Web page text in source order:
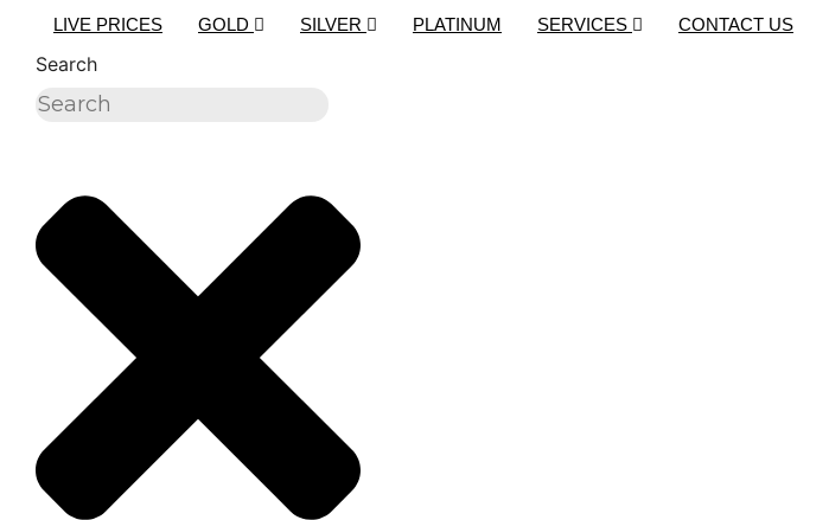
LIVE PRICES GOLD SILVER PLATINUM SERVICES CONTACT US
Search